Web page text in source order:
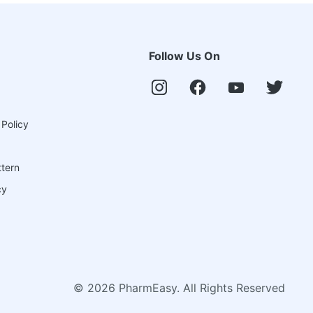
Follow Us On
© 2026 PharmEasy. All Rights Reserved